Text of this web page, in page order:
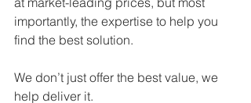
importantly, the expertise to help you
find the best solution.
We don’t just offer the best value, we
help deliver it.